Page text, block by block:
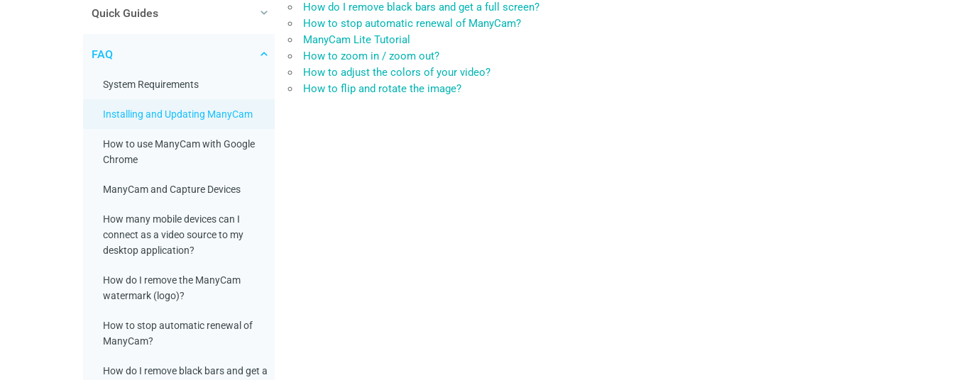
Quick Guides
FAQ
System Requirements
Installing and Updating ManyCam
How to use ManyCam with Google
Chrome
ManyCam and Capture Devices
How many mobile devices can I
connect as a video source to my
desktop application?
How do I remove the ManyCam
watermark (logo)?
How to stop automatic renewal of
ManyCam?
How do I remove black bars and get a
How do I remove black bars and get a full screen?
How to stop automatic renewal of ManyCam?
ManyCam Lite Tutorial
How to zoom in / zoom out?
How to adjust the colors of your video?
How to flip and rotate the image?